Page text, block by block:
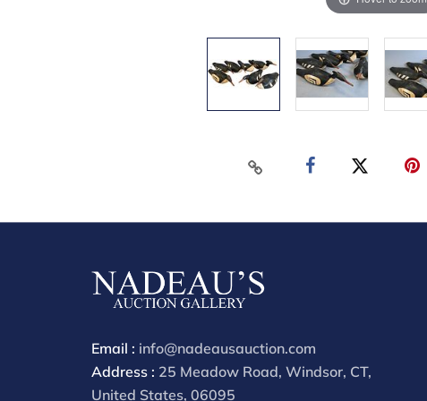
Email : info@nadeausauction.com
Address : 25 Meadow Road, Windsor, CT,
United States, 06095